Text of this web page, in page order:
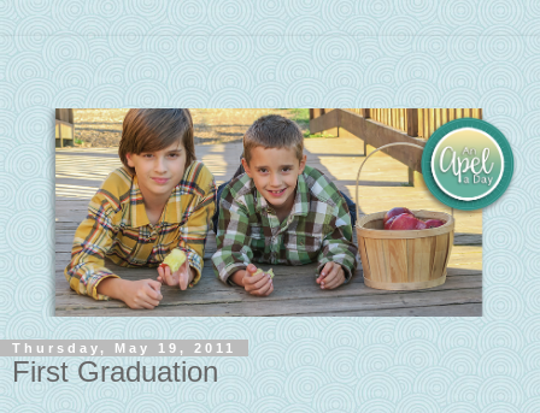
Thursday, May 19, 2011
First Graduation